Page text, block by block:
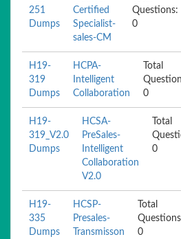
251
Dumps
Certified
Specialist-
sales-CM
Questions:
0
H19-
319
Dumps
HCPA-
Intelligent
Collaboration
Total
0
H19-
319_V2.0
Dumps
HCSA-
PreSales-
Intelligent
Collaboration
V2.0
Total
0
H19-
335
Dumps
HCSP-
Presales-
Transmisson
Total
0